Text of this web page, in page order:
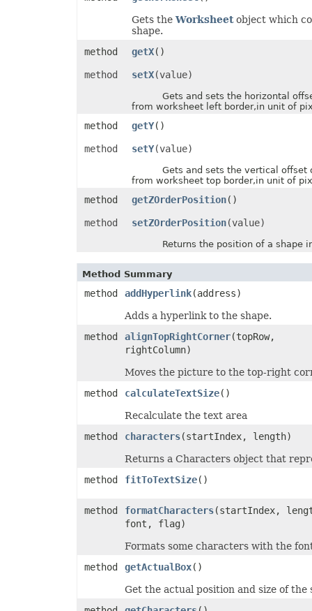
LightRigDirectionType
MapChartRegionType
MergedCellsShrinkType
MsoArrowheadLength
MsoArrowheadStyle
MsoPresetTextEffectShape
OdsPageBackgroundGraphicPositionType
OLEDBCommandType
OpenDocumentFormatVersionType
Gets the Worksheetobject which
shape.
method
getX()
method setX(value)
Gets and sets the horizontal
from worksheet left border,in unit of
method getY()
method setY(value)
Gets and sets the vertical offset
from worksheet top border,in unit of
method getZOrderPosition()
method setZOrderPosition(value)
Returns the position of a shape in
Method Summary
method addHyperlink(address)
Adds a hyperlink to the shape.
method
alignTopRightCorner(topRow,
rightColumn)
Moves the picture to the top-right
method
calculateTextSize()
Recalculate the text area
method
characters(startIndex, length)
Returns a Characters object that
method
fitToTextSize()
method formatCharacters(startIndex,
font, flag)
Formats some characters with the
method
getActualBox()
Get the actual position and size of